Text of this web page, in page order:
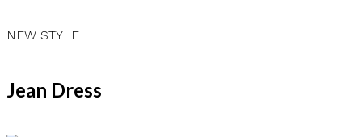
NEW STYLE
Jean Dress